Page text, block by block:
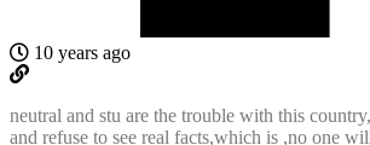
10 years ago
neutral and stu are the trouble with this
and refuse to see real facts,which is ,no one